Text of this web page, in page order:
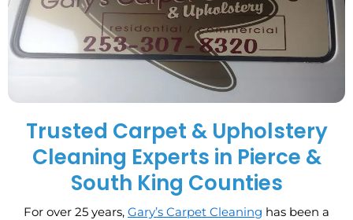
Trusted Carpet & Upholstery
Cleaning Experts in Pierce &
South King Counties
For over 25 years, Gary’s Carpet Cleaning has been a